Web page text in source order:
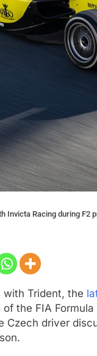
Invicta Racing during F2
with Trident, the
the FIA
Czech driver
1 Year Ago